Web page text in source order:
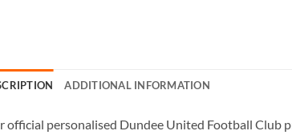
ADDITIONAL INFORMATION
official personalised Dundee United Football Club